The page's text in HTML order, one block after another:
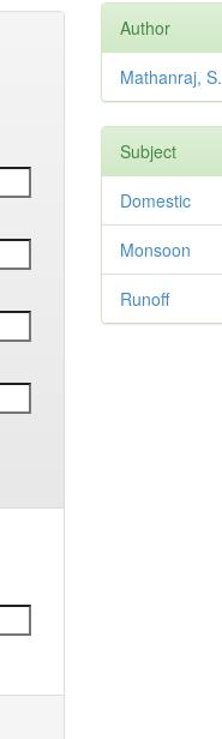
Author
Mathanraj, S.
Subject
Domestic
Monsoon
Runoff